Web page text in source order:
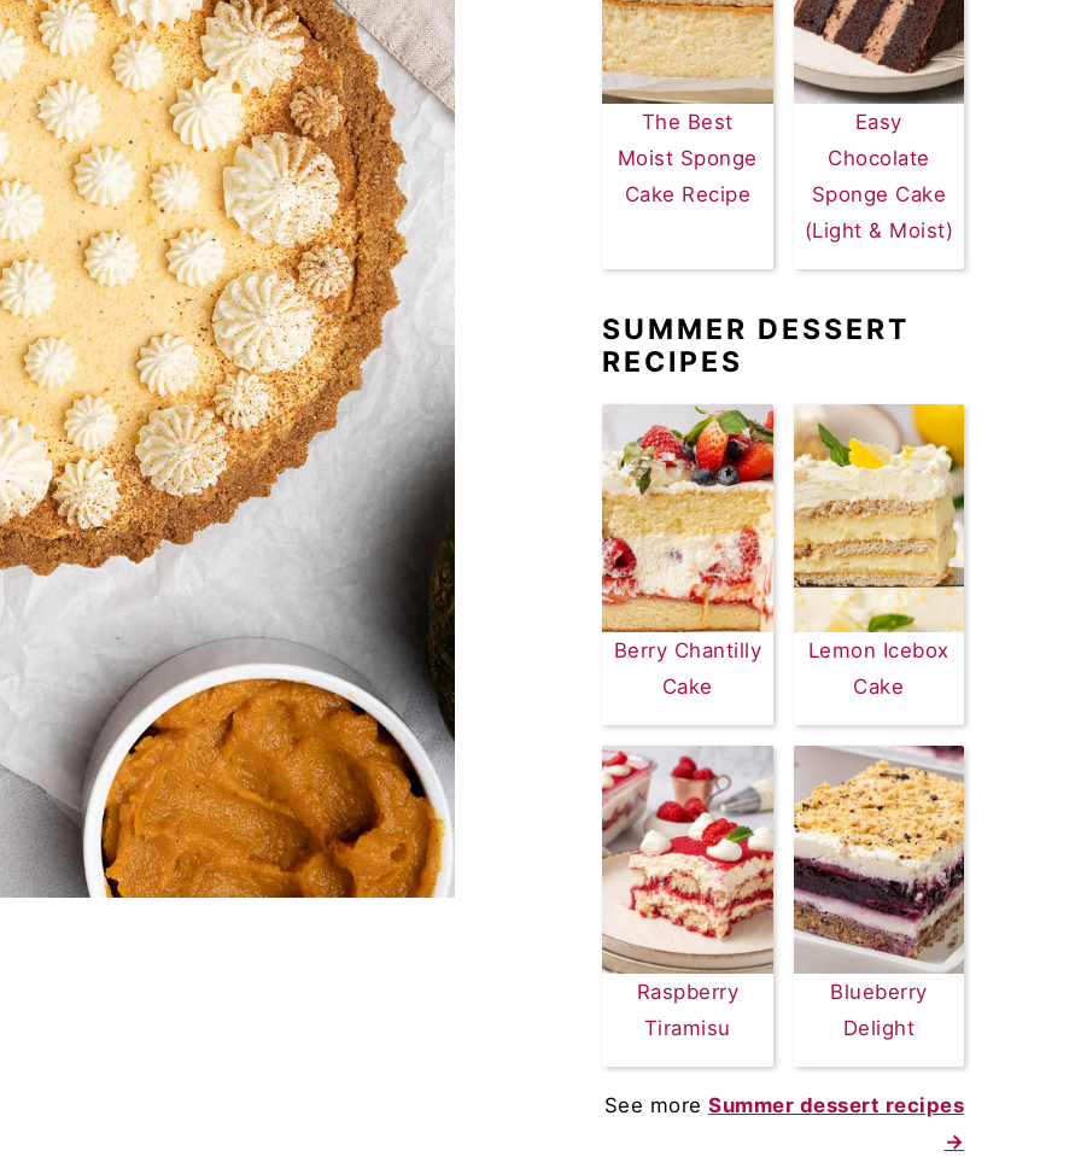
The Best
Moist Sponge
Cake Recipe
Easy
Chocolate
Sponge Cake
(Light & Moist)
SUMMER DESSERT
RECIPES
Berry Chantilly
Cake
Lemon Icebox
Cake
Raspberry
Tiramisu
Blueberry
Delight
See more Summer dessert recipes
→